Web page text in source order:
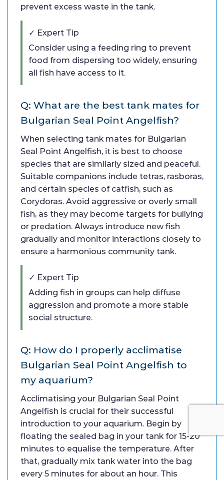
prevent excess waste in the tank.
✓ Expert Tip
Consider using a feeding ring to prevent
food from dispersing too widely, ensuring
all fish have access to it.
Q: What are the best tank mates for
Bulgarian Seal Point Angelfish?
When selecting tank mates for Bulgarian
Seal Point Angelfish, it is best to choose
species that are similarly sized and peaceful.
Suitable companions include tetras, rasboras,
and certain species of catfish, such as
Corydoras. Avoid aggressive or overly small
fish, as they may become targets for bullying
or predation. Always introduce new fish
gradually and monitor interactions closely to
ensure a harmonious community tank.
✓ Expert Tip
Adding fish in groups can help diffuse
aggression and promote a more stable
social structure.
Q: How do I properly acclimatise
Bulgarian Seal Point Angelfish to
my aquarium?
Acclimatising your Bulgarian Seal Point
Angelfish is crucial for their successful
introduction to your aquarium. Begin by
floating the sealed bag in your tank for 15-20
minutes to equalise the temperature. After
that, gradually mix tank water into the bag
every 5 minutes for about an hour. This